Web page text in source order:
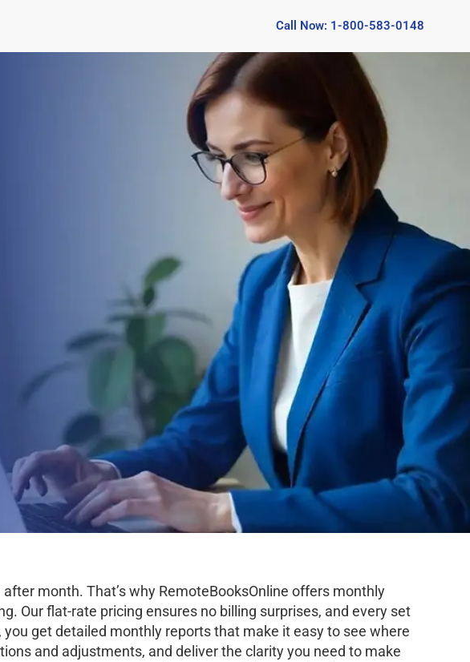
Call Now: 1-800-583-0148
month. That’s why RemoteBooksOnline offers monthly
Our flat-rate pricing ensures no billing surprises, and every set
get detailed monthly reports that make it easy to see where
and adjustments, and deliver the clarity you need to make